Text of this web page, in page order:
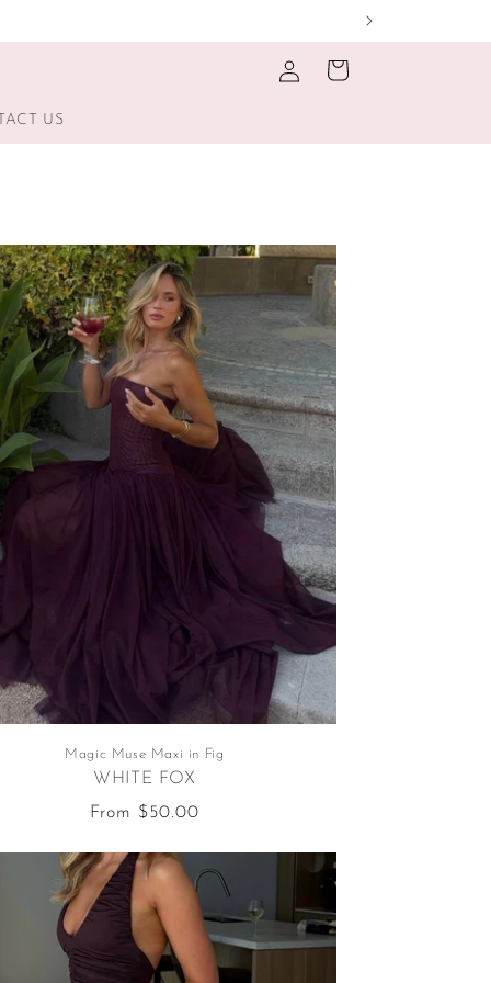
US
in
Cart
Magic Muse Maxi in Fig
WHITE FOX
Regular
From $50.00